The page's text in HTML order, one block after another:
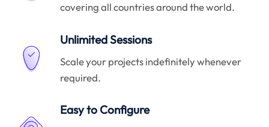
covering all countries around the world.
Unlimited Sessions
Scale your projects indefinitely whenever
required.
Easy to Configure